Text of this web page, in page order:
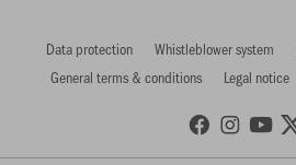
Data protection Whistleblower system
General terms & conditions
Legal notice